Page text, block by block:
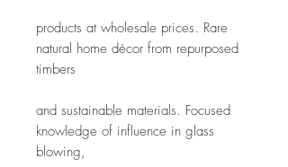
products at wholesale prices. Rare
natural home décor from repurposed
timbers
and sustainable materials. Focused
knowledge of influence in glass
blowing,